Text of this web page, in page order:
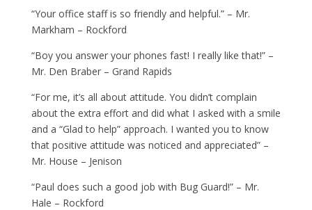
“Your office staff is so friendly and helpful.” – Mr.
Markham – Rockford
“Boy you answer your phones fast! I really like that!” –
Mr. Den Braber – Grand Rapids
“For me, it’s all about attitude. You didn’t complain
about the extra effort and did what I asked with a smile
and a “Glad to help” approach. I wanted you to know
that positive attitude was noticed and appreciated” –
Mr. House – Jenison
“Paul does such a good job with Bug Guard!” – Mr.
Hale – Rockford